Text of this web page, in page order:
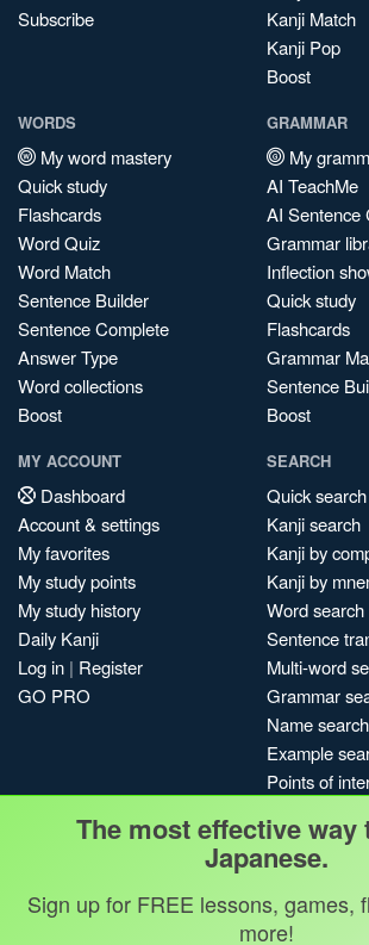
Subscribe
Kanji Match
Kanji Pop
Boost
WORDS
My word mastery
Quick study
Flashcards
Word Quiz
Word Match
Sentence Builder
Sentence Complete
Answer Type
Word collections
Boost
GRAMMAR
My
AI TeachMe
AI Sentence
Grammar
Inflection
Quick study
Flashcards
Grammar
Sentence
Boost
MY ACCOUNT
Dashboard
Account & settings
My favorites
My study points
My study history
Daily Kanji
Log in | Register
GO PRO
SEARCH
Quick search
Kanji search
Kanji by
Kanji by
Word search
Sentence
Multi-word
Grammar
Name search
Example
Points of
My search
Search index
The most effective way
Japanese.
Sign up for FREE lessons, games,
more!